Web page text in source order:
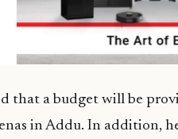
that a budget will be
in Addu. In addition,